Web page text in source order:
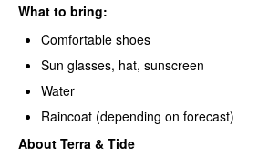
What to bring:
Comfortable shoes
Sun glasses, hat, sunscreen
Water
Raincoat (depending on forecast)
About Terra & Tide